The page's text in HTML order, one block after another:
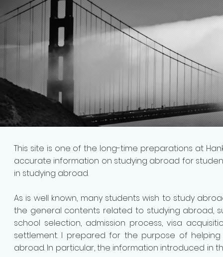
This site is one of the long-time preparations at
accurate information on studying abroad for
in studying abroad.
As is well known, many students wish to study
the general contents related to studying abroad,
school selection, admission process, visa
settlement. I prepared for the purpose of
abroad. In particular, the information introduced in